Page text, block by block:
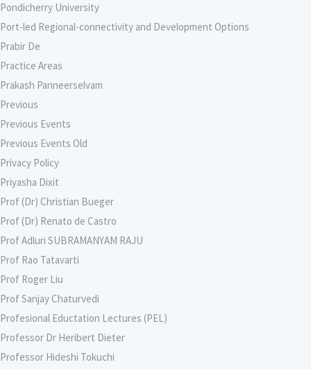
Pondicherry University
Port-led Regional-connectivity and Development Options
Prabir De
Practice Areas
Prakash Panneerselvam
Previous
Previous Events
Previous Events Old
Privacy Policy
Priyasha Dixit
Prof (Dr) Christian Bueger
Prof (Dr) Renato de Castro
Prof Adluri SUBRAMANYAM RAJU
Prof Rao Tatavarti
Prof Roger Liu
Prof Sanjay Chaturvedi
Profesional Eductation Lectures (PEL)
Professor Dr Heribert Dieter
Professor Hideshi Tokuchi